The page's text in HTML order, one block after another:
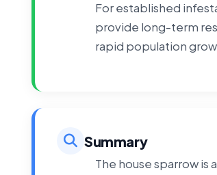
For established
provide long-term
rapid population
Summary
The house sparrow is